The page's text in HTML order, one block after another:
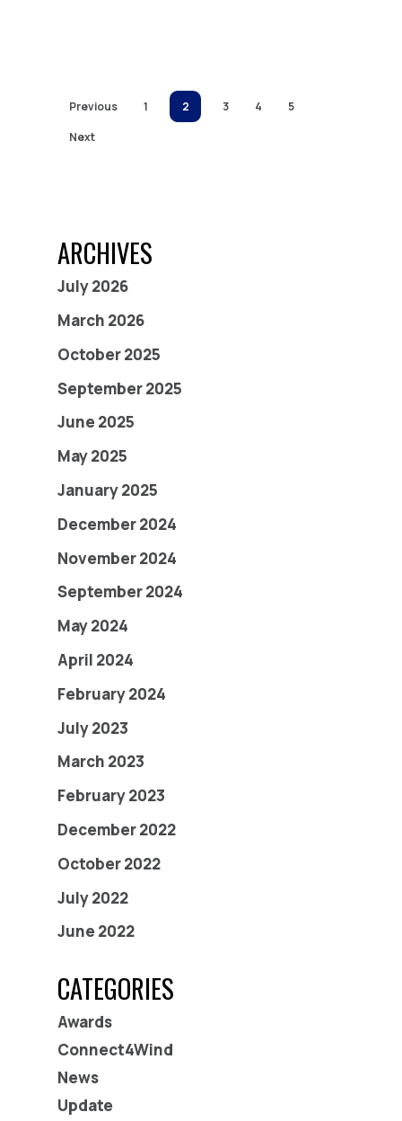
Previous 1 2 3 4
5
Next
ARCHIVES
July 2026
March 2026
October 2025
September 2025
June 2025
May 2025
January 2025
December 2024
November 2024
September 2024
May 2024
April 2024
February 2024
July 2023
March 2023
February 2023
December 2022
October 2022
July 2022
June 2022
CATEGORIES
Awards
Connect4Wind
News
Update